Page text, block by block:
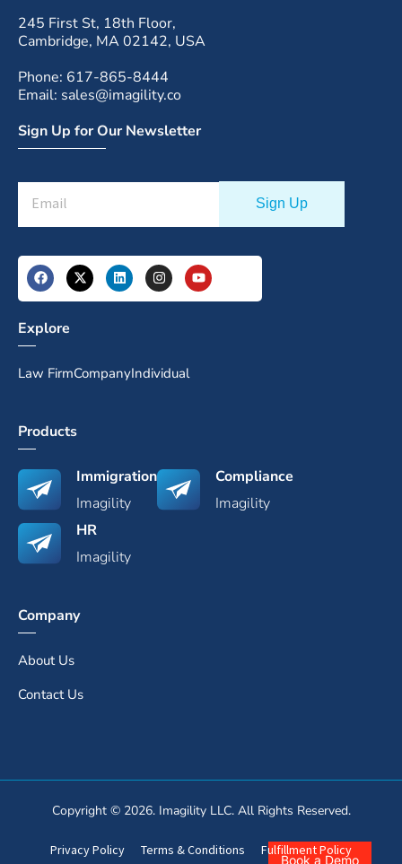
Book a Demo
245 First St, 18th Floor,
Cambridge, MA 02142, USA
Phone: 617-865-8444
Email: sales@imagility.co
Sign Up for Our Newsletter
Explore
Law FirmCompanyIndividual
Products
Immigration
Imagility
Compliance
Imagility
HR
Imagility
Company
About Us
Contact Us
Copyright © 2026. Imagility LLC. All Rights Reserved.
Privacy Policy Terms & Conditions Fulfillment Policy